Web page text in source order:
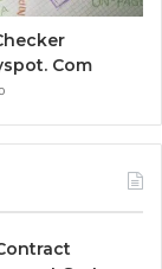
Com